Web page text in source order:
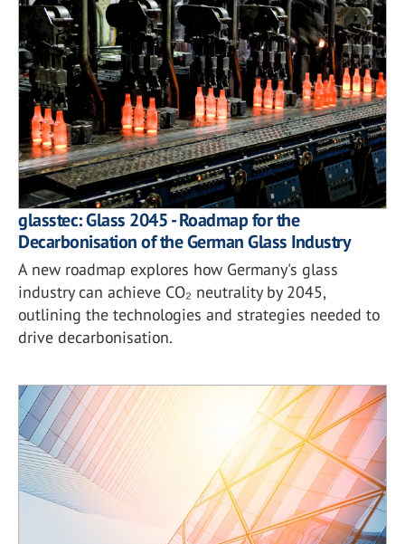
glasstec: Glass 2045 - Roadmap for the
Decarbonisation of the German Glass Industry
A new roadmap explores how Germany's glass
industry can achieve CO₂ neutrality by 2045,
outlining the technologies and strategies needed to
drive decarbonisation.